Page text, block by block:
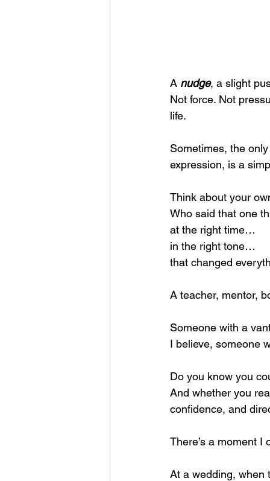
A nudge, a slight
Not force. Not
life.
Sometimes, the
expression, is a
Think about your
Who said that one
at the right time…
in the right tone…
that changed
A teacher, mentor,
Someone with a
I believe, someone
Do you know you
And whether you
confidence, and
There’s a moment
At a wedding, when